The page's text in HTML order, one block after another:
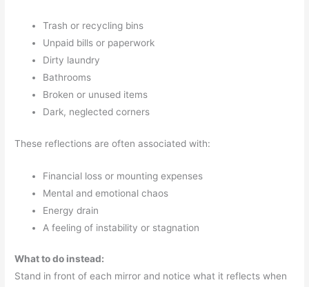
Trash or recycling bins
Unpaid bills or paperwork
Dirty laundry
Bathrooms
Broken or unused items
Dark, neglected corners
These reflections are often associated with:
Financial loss or mounting expenses
Mental and emotional chaos
Energy drain
A feeling of instability or stagnation
What to do instead:
Stand in front of each mirror and notice what it reflects when